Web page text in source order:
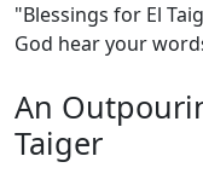
"Blessings for El
God hear your
An
Taiger